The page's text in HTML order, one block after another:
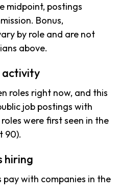
midpoint, postings
Bonus,
by role and are not
above.
activity
roles right now, and this
job postings with
were first seen in the
90).
hiring
pay with companies in the